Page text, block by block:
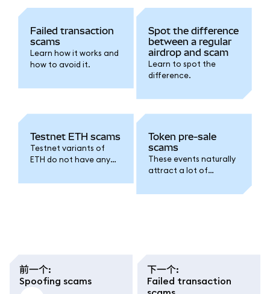
Failed transaction
scams
Learn how it works and
how to avoid it.
Spot the difference
between a regular
airdrop and scam
Learn to spot the
difference.
Testnet ETH scams
Testnet variants of
ETH do not have any
what scams relating to
Token pre-sale
scams
These events naturally
attract a lot of
speculators, but
前一个:
Spoofing scams
下一个:
Failed transaction